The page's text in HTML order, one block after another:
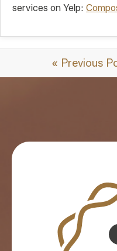
services on Yelp:
« Previous